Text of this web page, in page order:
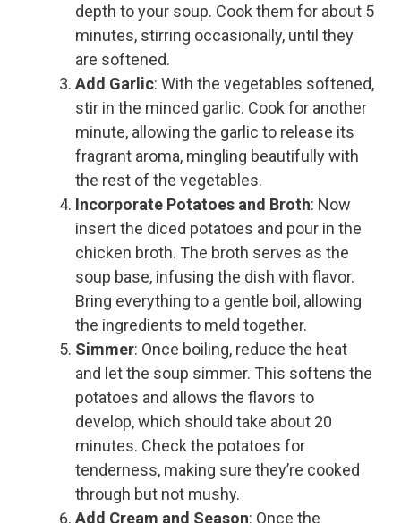
depth to your soup. Cook them for about 5
minutes, stirring occasionally, until they
are softened.
Add Garlic: With the vegetables softened,
stir in the minced garlic. Cook for another
minute, allowing the garlic to release its
fragrant aroma, mingling beautifully with
the rest of the vegetables.
Incorporate Potatoes and Broth: Now
insert the diced potatoes and pour in the
chicken broth. The broth serves as the
soup base, infusing the dish with flavor.
Bring everything to a gentle boil, allowing
the ingredients to meld together.
Simmer: Once boiling, reduce the heat
and let the soup simmer. This softens the
potatoes and allows the flavors to
develop, which should take about 20
minutes. Check the potatoes for
tenderness, making sure they’re cooked
through but not mushy.
Add Cream and Season: Once the